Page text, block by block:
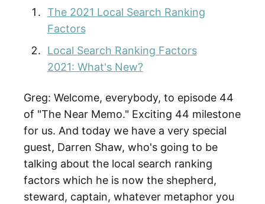
The 2021 Local Search Ranking
Factors
Local Search Ranking Factors
2021: What's New?
Greg: Welcome, everybody, to episode 44
of "The Near Memo." Exciting 44 milestone
for us. And today we have a very special
guest, Darren Shaw, who's going to be
talking about the local search ranking
factors which he is now the shepherd,
steward, captain, whatever metaphor you